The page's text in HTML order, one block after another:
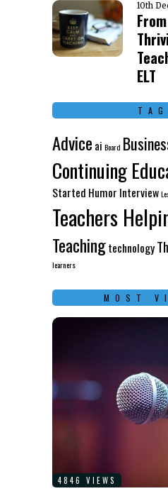
10th
ELT
Advice ai Board
Continuing
Started Humor Interview
Teachers
Teachingtechnology
learners
MOST
4846 VIEWS